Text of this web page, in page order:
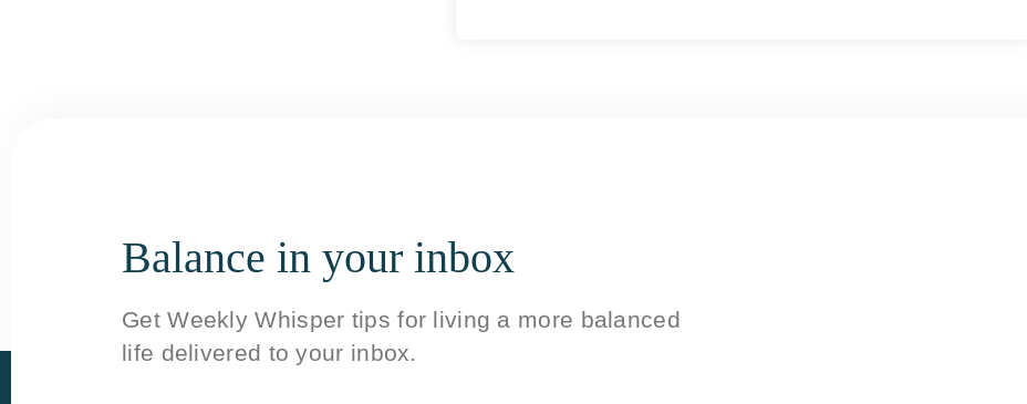
Balance in your inbox
Get Weekly Whisper tips for living a more balanced
life delivered to your inbox.